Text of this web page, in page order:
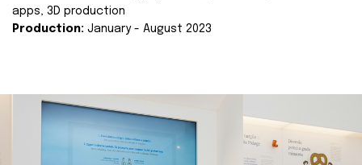
apps, 3D production
Production: January - August 2023